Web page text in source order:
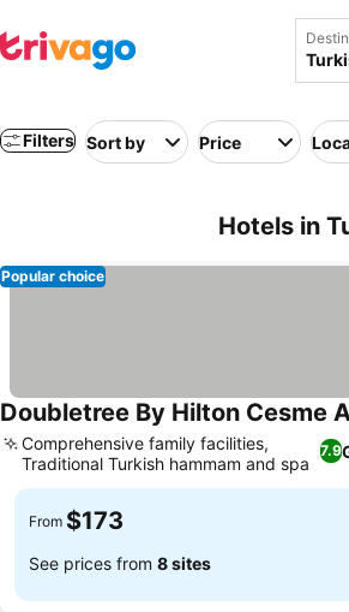
Filters Sort by Price
Hotels in
Popular choice
Doubletree By Hilton Cesme
7.9
Comprehensive family facilities,
Traditional Turkish hammam and spa
From $173
See prices from 8 sites